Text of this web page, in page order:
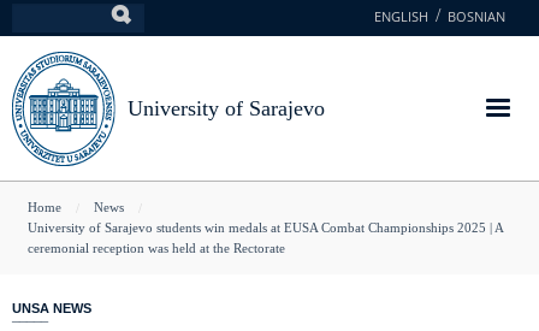
to
main
content
ENGLISH BOSNIAN
University of Sarajevo
You
are
Home
News
University of Sarajevo students win medals at EUSA Combat Championships 2025 | A
ceremonial reception was held at the Rectorate
UNSA NEWS